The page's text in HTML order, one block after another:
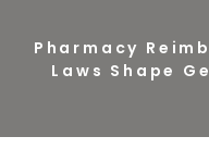
Pharmacy
Laws Shape